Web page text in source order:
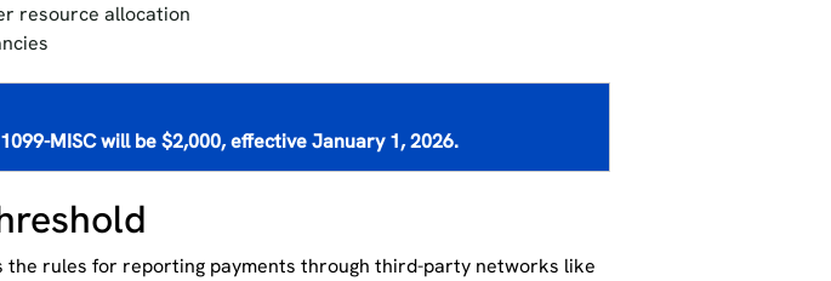
resource allocation
MISC will be $2,000, effectiveJanuary 1, 2026.
the rules for reporting payments through third-party networks like